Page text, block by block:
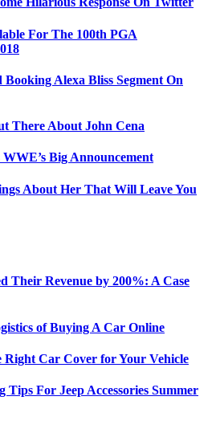
For The 100th PGA
Booking Alexa Bliss Segment On
There About John Cena
WWE’s Big Announcement
About Her That Will Leave You
Their Revenue by 200%: A Case
of Buying A Car Online
Right Car Cover for Your Vehicle
Tips For Jeep Accessories Summer